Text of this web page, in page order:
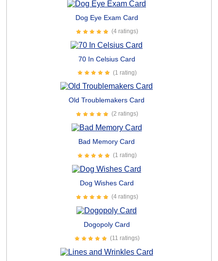
Dog Eye Exam Card
(4 ratings)
70 In Celsius Card
(1 rating)
Old Troublemakers Card
(2 ratings)
Bad Memory Card
(1 rating)
Dog Wishes Card
(4 ratings)
Dogopoly Card
(11 ratings)